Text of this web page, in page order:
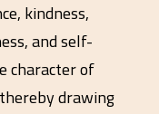
kindness,
and self-
character of
drawing